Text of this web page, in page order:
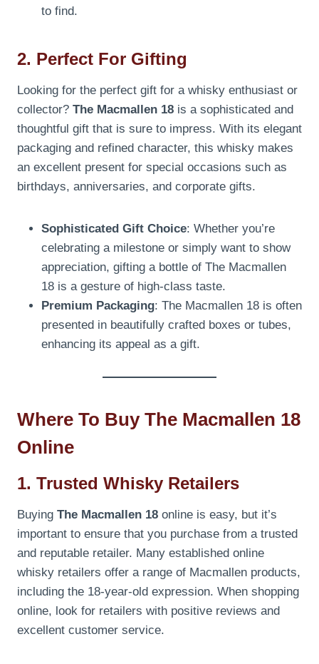
to find.
2. Perfect For Gifting
Looking for the perfect gift for a whisky enthusiast or
collector? The Macmallen 18 is a sophisticated and
thoughtful gift that is sure to impress. With its elegant
packaging and refined character, this whisky makes
an excellent present for special occasions such as
birthdays, anniversaries, and corporate gifts.
Sophisticated Gift Choice: Whether you’re
celebrating a milestone or simply want to show
appreciation, gifting a bottle of The Macmallen
18 is a gesture of high-class taste.
Premium Packaging: The Macmallen 18 is often
presented in beautifully crafted boxes or tubes,
enhancing its appeal as a gift.
Where To Buy The Macmallen 18
Online
1. Trusted Whisky Retailers
Buying The Macmallen 18 online is easy, but it’s
important to ensure that you purchase from a trusted
and reputable retailer. Many established online
whisky retailers offer a range of Macmallen products,
including the 18-year-old expression. When shopping
online, look for retailers with positive reviews and
excellent customer service.